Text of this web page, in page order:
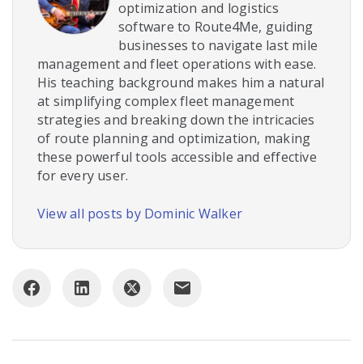
optimization and logistics
software to Route4Me, guiding
businesses to navigate last mile
management and fleet operations with ease.
His teaching background makes him a natural
at simplifying complex fleet management
strategies and breaking down the intricacies
of route planning and optimization, making
these powerful tools accessible and effective
for every user.
View all posts by Dominic Walker